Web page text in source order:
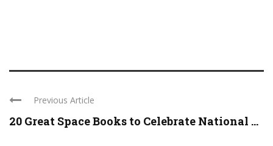
Previous Article
20 Great Space Books to Celebrate National ...